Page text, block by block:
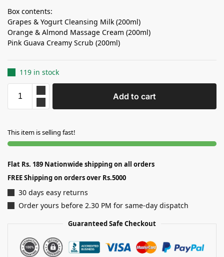
Box contents:
Grapes & Yogurt Cleansing Milk (200ml)
Orange & Almond Massage Cream (200ml)
Pink Guava Creamy Scrub (200ml)
119 in stock
Add to cart
This item is selling fast!
Flat Rs. 189 Nationwide shipping on all orders
FREE Shipping on orders over Rs.5000
30 days easy returns
Order yours before 2.30 PM for same-day dispatch
Guaranteed Safe Checkout